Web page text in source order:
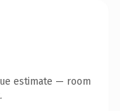
estimate — room